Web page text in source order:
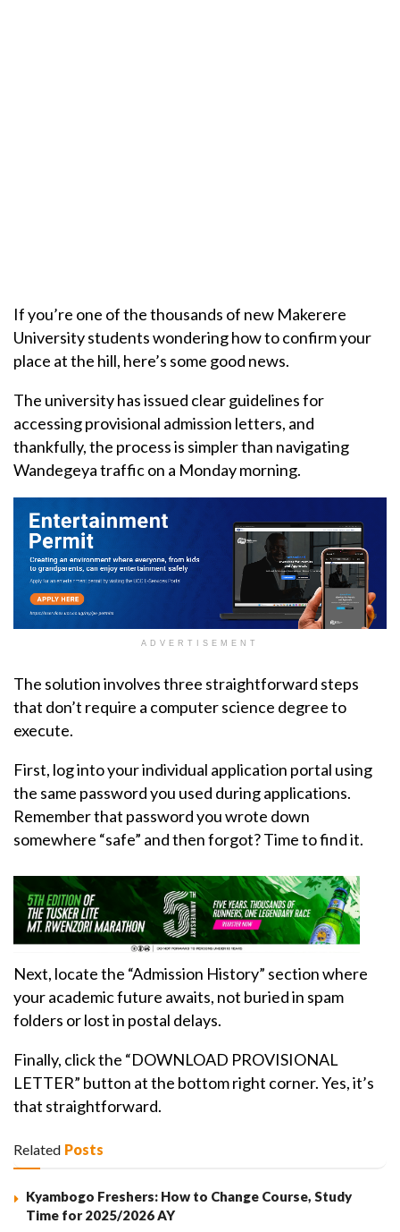
If you’re one of the thousands of new Makerere
University students wondering how to confirm your
place at the hill, here’s some good news.
The university has issued clear guidelines for
accessing provisional admission letters, and
thankfully, the process is simpler than navigating
Wandegeya traffic on a Monday morning.
ADVERTISEMENT
The solution involves three straightforward steps
that don’t require a computer science degree to
execute.
First, log into your individual application portal using
the same password you used during applications.
Remember that password you wrote down
somewhere “safe” and then forgot? Time to find it.
Next, locate the “Admission History” section where
your academic future awaits, not buried in spam
folders or lost in postal delays.
Finally, click the “DOWNLOAD PROVISIONAL
LETTER” button at the bottom right corner. Yes, it’s
that straightforward.
Related Posts
Kyambogo Freshers: How to Change Course, Study
Time for 2025/2026 AY